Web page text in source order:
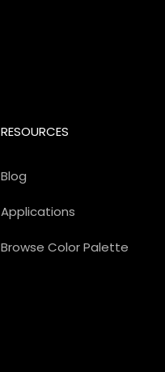
RESOURCES
Blog
Applications
Browse Color Palette